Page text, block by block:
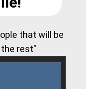
that will be
rest"